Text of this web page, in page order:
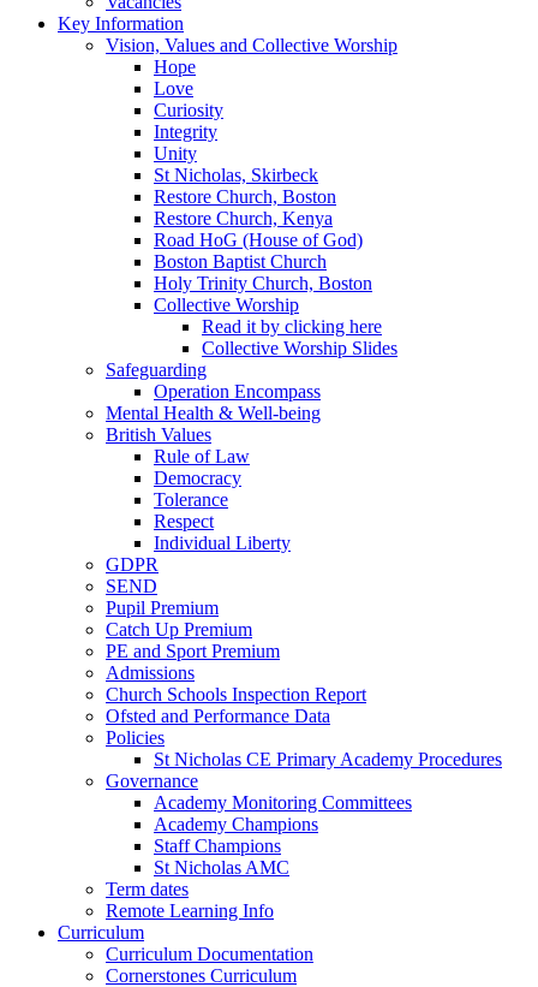
Key Information
Vision, Values and Collective Worship
Hope
Love
Curiosity
Integrity
Unity
St Nicholas, Skirbeck
Restore Church, Boston
Restore Church, Kenya
Road HoG (House of God)
Boston Baptist Church
Holy Trinity Church, Boston
Collective Worship
Read it by clicking here
Collective Worship Slides
Safeguarding
Operation Encompass
Mental Health & Well-being
British Values
Rule of Law
Democracy
Tolerance
Respect
Individual Liberty
GDPR
SEND
Pupil Premium
Catch Up Premium
PE and Sport Premium
Admissions
Church Schools Inspection Report
Ofsted and Performance Data
Policies
St Nicholas CE Primary Academy Procedures
Governance
Academy Monitoring Committees
Academy Champions
Staff Champions
St Nicholas AMC
Term dates
Remote Learning Info
Curriculum
Curriculum Documentation
Cornerstones Curriculum